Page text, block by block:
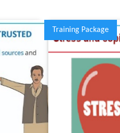
Training Package